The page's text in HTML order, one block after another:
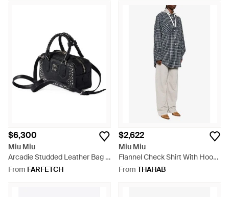
$6,300
Miu Miu
Arcadie Studded Leather Bag -
Black
From FARFETCH
$2,622
Miu Miu
Flannel Check Shirt With Hood
- Blue
From THAHAB